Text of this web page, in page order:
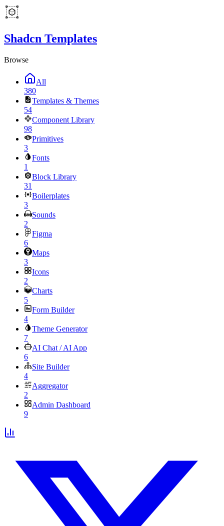
Shadcn Templates
Browse
All
380
Templates & Themes
54
Component Library
98
Primitives
3
Fonts
1
Block Library
31
Boilerplates
3
Sounds
2
Figma
6
Maps
3
Icons
2
Charts
5
Form Builder
4
Theme Generator
7
AI Chat / AI App
6
Site Builder
4
Aggregator
2
Admin Dashboard
9